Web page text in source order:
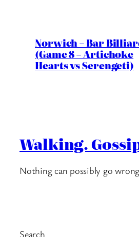
Norwich – Bar
(Game 8 – Artichoke
Hearts vs Serengeti)
Walking.
Nothing can possibly go
Search